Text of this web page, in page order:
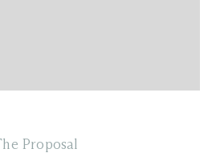
Proposal